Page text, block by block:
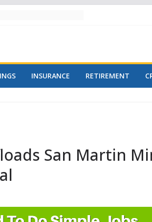
INSURANCE RETIREMENT
San Martin